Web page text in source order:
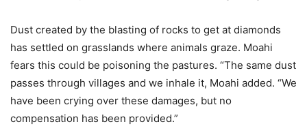
Dust created by the blasting of rocks to get at diamonds
has settled on grasslands where animals graze. Moahi
fears this could be poisoning the pastures. “The same dust
passes through villages and we inhale it, Moahi added. “We
have been crying over these damages, but no
compensation has been provided.”